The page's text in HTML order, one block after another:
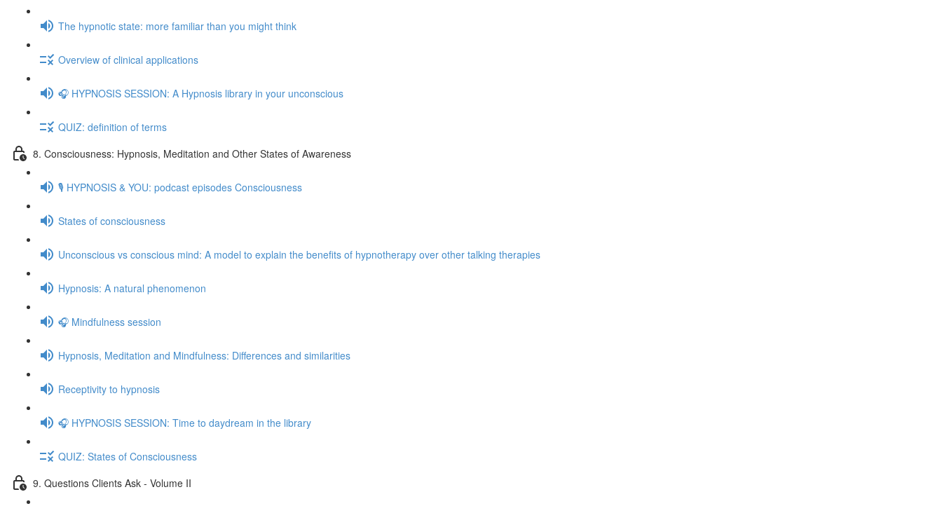
The hypnotic state: more familiar than you might think
Overview of clinical applications
🎧 HYPNOSIS SESSION: A Hypnosis library in your unconscious
QUIZ: definition of terms
8. Consciousness: Hypnosis, Meditation and Other States of Awareness
🎙️ HYPNOSIS & YOU: podcast episodes Consciousness
States of consciousness
Unconscious vs conscious mind: A model to explain the benefits of hypnotherapy over other talking therapies
Hypnosis: A natural phenomenon
🎧 Mindfulness session
Hypnosis, Meditation and Mindfulness: Differences and similarities
Receptivity to hypnosis
🎧 HYPNOSIS SESSION: Time to daydream in the library
QUIZ: States of Consciousness
9. Questions Clients Ask - Volume II